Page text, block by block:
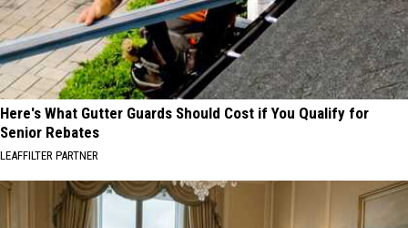
Here's What Gutter Guards Should Cost if You Qualify for
Senior Rebates
LEAFFILTER PARTNER